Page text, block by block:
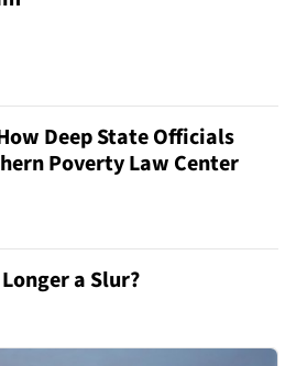
Deep State Officials
Poverty Law Center
a Slur?